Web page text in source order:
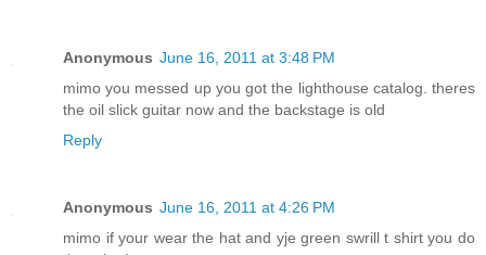
Anonymous June 16, 2011 at 3:48 PM
mimo you messed up you got the lighthouse catalog. theres
the oil slick guitar now and the backstage is old
Reply
Anonymous June 16, 2011 at 4:26 PM
mimo if your wear the hat and yje green swrill t shirt you do